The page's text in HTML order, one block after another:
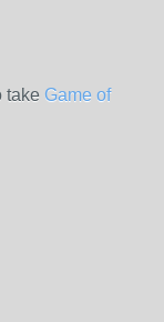
take Game of